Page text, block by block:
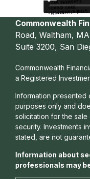
Commonwealth
Road, Waltham,
Suite 3200, San
Commonwealth
a Registered
Information presented
purposes only and
solicitation for the
security. Investments
stated, are not
Information about
professionals may